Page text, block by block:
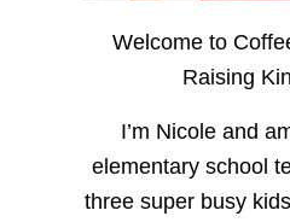
Welcome to
Raising
I’m Nicole and
elementary school
three super busy